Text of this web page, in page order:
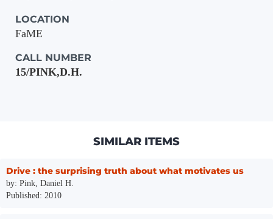
LOCATION
FaME
CALL NUMBER
15/PINK,D.H.
SIMILAR ITEMS
Drive : the surprising truth about what motivates us
by: Pink, Daniel H.
Published: 2010